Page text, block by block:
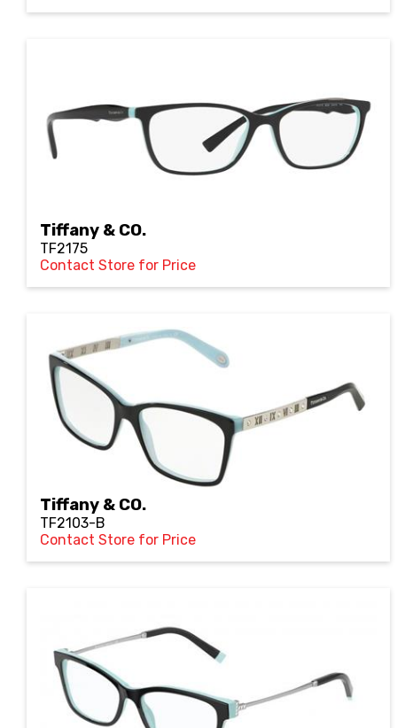
Tiffany & CO.
TF2175
Contact Store for Price
Tiffany & CO.
TF2103-B
Contact Store for Price